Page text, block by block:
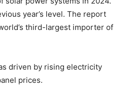
year’s level. The report
third-largest importer of
driven by rising electricity
prices.